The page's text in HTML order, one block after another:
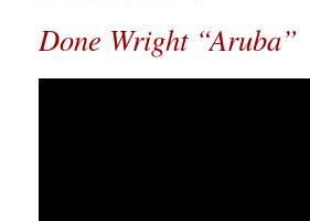
Done Wright “Aruba”